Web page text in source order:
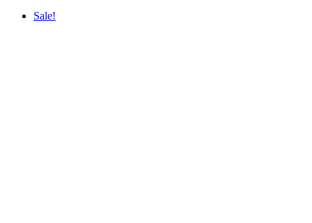
Sale!